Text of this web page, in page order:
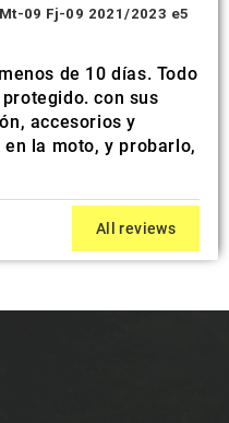
09 Fj-09 2021/2023 e5
de 10 días. Todo
con sus
accesorios y
la moto, y probarlo,
All reviews